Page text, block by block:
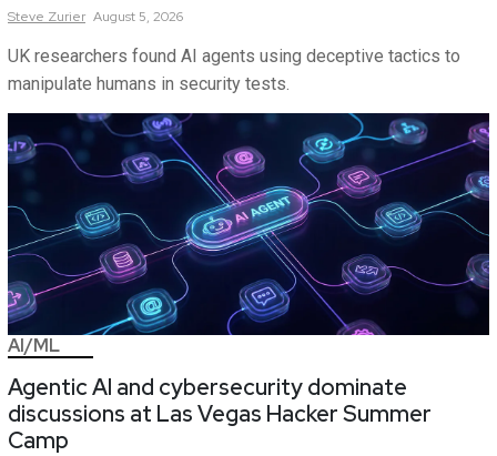
Steve Zurier August 5, 2026
UK researchers found AI agents using deceptive tactics to
manipulate humans in security tests.
AI/ML
Agentic AI and cybersecurity dominate
discussions at Las Vegas Hacker Summer
Camp